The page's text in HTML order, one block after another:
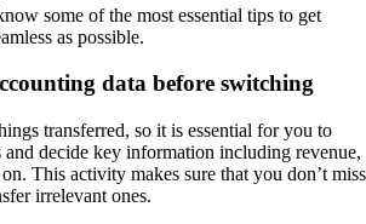
some of the most essential tips to get
as possible.
data before switching
transferred, so it is essential for you to
decide key information including revenue,
This activity makes sure that you don’t miss
irrelevant ones.